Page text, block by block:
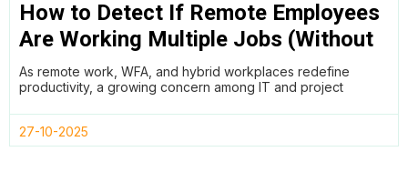
How to Detect If Remote Employees
Are Working Multiple Jobs (Without
Breaking Trust)
As remote work, WFA, and hybrid workplaces redefine
productivity, a growing concern among IT and project
27-10-2025